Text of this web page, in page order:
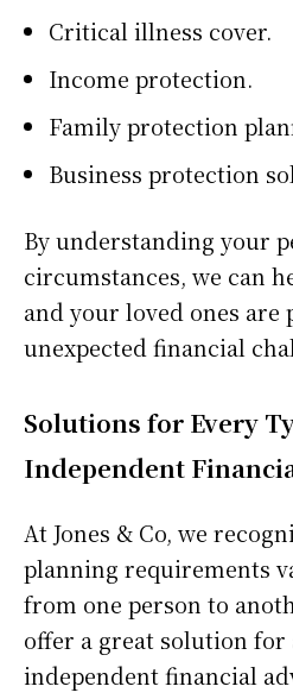
Critical illness cover.
Income protection.
Family protection
Business protection
By understanding your
circumstances, we can
and your loved ones are
unexpected financial
Solutions for Every
Independent
At Jones & Co, we
planning requirements
from one person to
offer a great solution for
independent financial